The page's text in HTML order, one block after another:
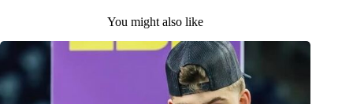
You might also like